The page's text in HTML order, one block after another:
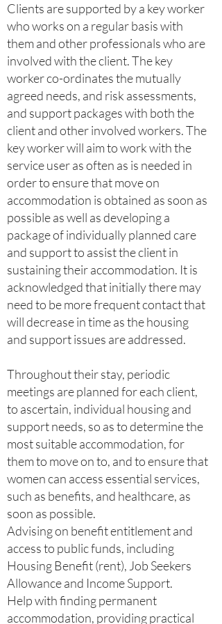
Clients are supported by a key worker
who works on a regular basis with
them and other professionals who are
involved with the client. The key
worker co-ordinates the mutually
agreed needs, and risk assessments,
and support packages with both the
client and other involved workers. The
key worker will aim to work with the
service user as often as is needed in
order to ensure that move on
accommodation is obtained as soon as
possible as well as developing a
package of individually planned care
and support to assist the client in
sustaining their accommodation. It is
acknowledged that initially there may
need to be more frequent contact that
will decrease in time as the housing
and support issues are addressed.
Throughout their stay, periodic
meetings are planned for each client,
to ascertain, individual housing and
support needs, so as to determine the
most suitable accommodation, for
them to move on to, and to ensure that
women can access essential services,
such as benefits, and healthcare, as
soon as possible.
Advising on benefit entitlement and
access to public funds, including
Housing Benefit (rent), Job Seekers
Allowance and Income Support.
Help with finding permanent
accommodation, providing practical